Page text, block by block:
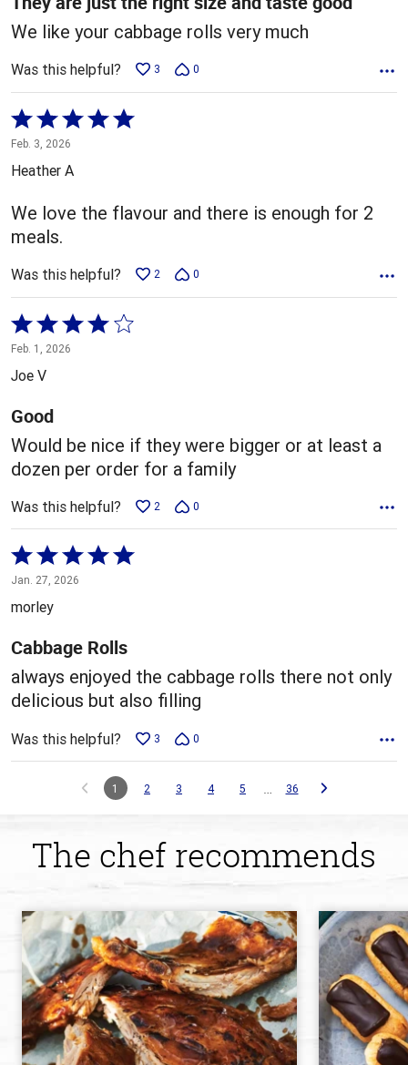
We like your cabbage rolls very much
Was this helpful? 3 0
Rated
5
out
5
Feb. 3, 2026
Heather A
We love the flavour and there is enough for 2
meals.
Was this helpful? 2 0
Rated
4
out
of
5
Feb. 1, 2026
Joe V
Good
Would be nice if they were bigger or at least a
dozen per order for a family
Was this helpful? 2 0
Rated
5
5
Jan. 27, 2026
morley
Cabbage Rolls
always enjoyed the cabbage rolls there not only
delicious but also filling
Was this helpful? 3 0
1 2 3 4 5 … 36
The chef recommends